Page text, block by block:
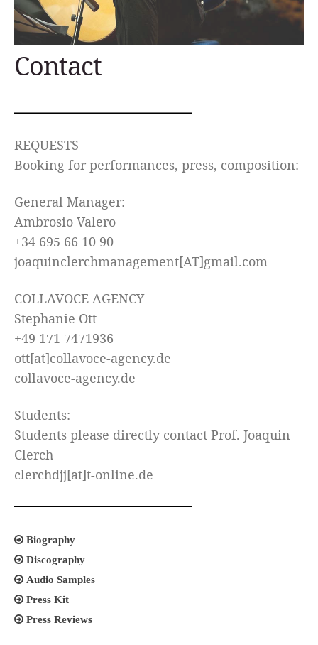
Contact
REQUESTS
Booking for performances, press, composition:
General Manager:
Ambrosio Valero
+34 695 66 10 90
joaquinclerchmanagement[AT]gmail.com
COLLAVOCE AGENCY
Stephanie Ott
+49 171 7471936
ott[at]collavoce-agency.de
collavoce-agency.de
Students:
Students please directly contact Prof. Joaquin
Clerch
clerchdjj[at]t-online.de
Biography
Discography
Audio Samples
Press Kit
Press Reviews